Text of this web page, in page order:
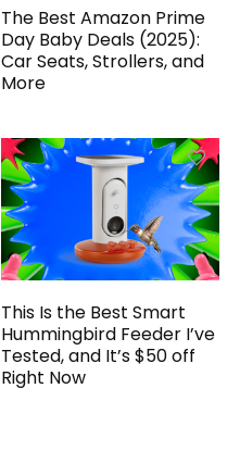
The Best Amazon Prime
Day Baby Deals (2025):
Car Seats, Strollers, and
More
This Is the Best Smart
Hummingbird Feeder I’ve
Tested, and It’s $50 off
Right Now